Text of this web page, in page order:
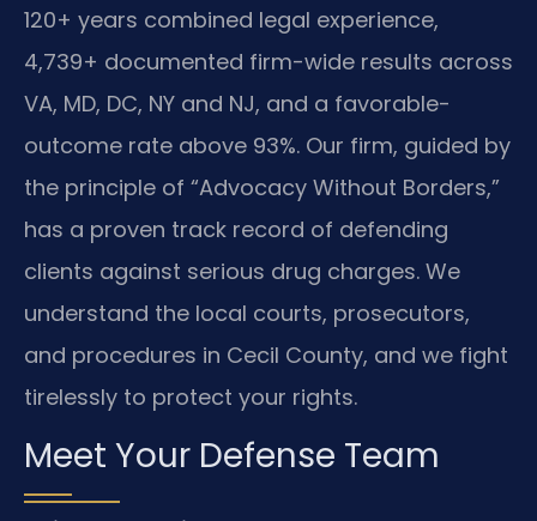
120+ years combined legal experience,
4,739+ documented firm-wide results across
VA, MD, DC, NY and NJ, and a favorable-
outcome rate above 93%. Our firm, guided by
the principle of “Advocacy Without Borders,”
has a proven track record of defending
clients against serious drug charges. We
understand the local courts, prosecutors,
and procedures in Cecil County, and we fight
tirelessly to protect your rights.
Meet Your Defense Team